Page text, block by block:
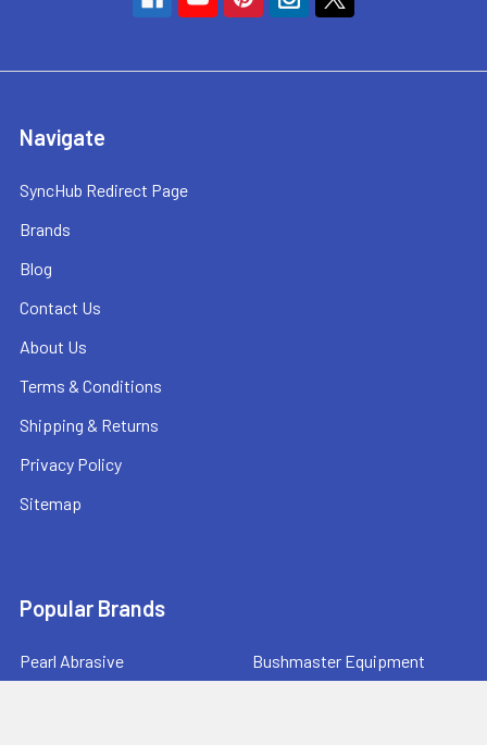
Navigate
SyncHub Redirect Page
Brands
Blog
Contact Us
About Us
Terms & Conditions
Shipping & Returns
Privacy Policy
Sitemap
Popular Brands
Pearl Abrasive
Bushmaster Equipment